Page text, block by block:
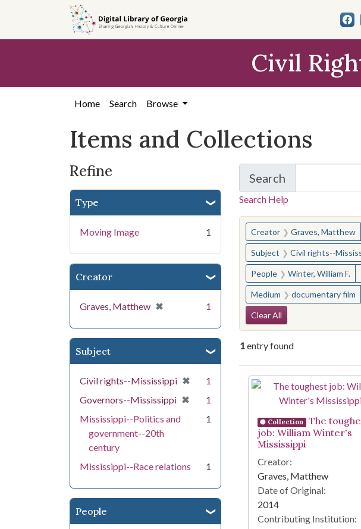
search
content
first
Civil
Home Search Browse
Items and Collections
Refine
Type
Moving Image 1
Creator
Graves, Matthew ✖
[remove] 1
Subject
Civil rights--Mississippi ✖
[remove]
1
Governors--Mississippi ✖
[remove]
1
Mississippi--Politics and
government--20th
century
1
Mississippi--Race relations 1
People
Search
for Items and
Search Help
You searched for:
Creator Graves, Matthew
Subject Civil rights--
People Winter, William F.
Medium documentary film
Search
Clear All
1entry found
Search
Collection
The
job: William Winter's
Mississippi
Creator:
Graves, Matthew
Date of Original:
2014
Contributing Institution: